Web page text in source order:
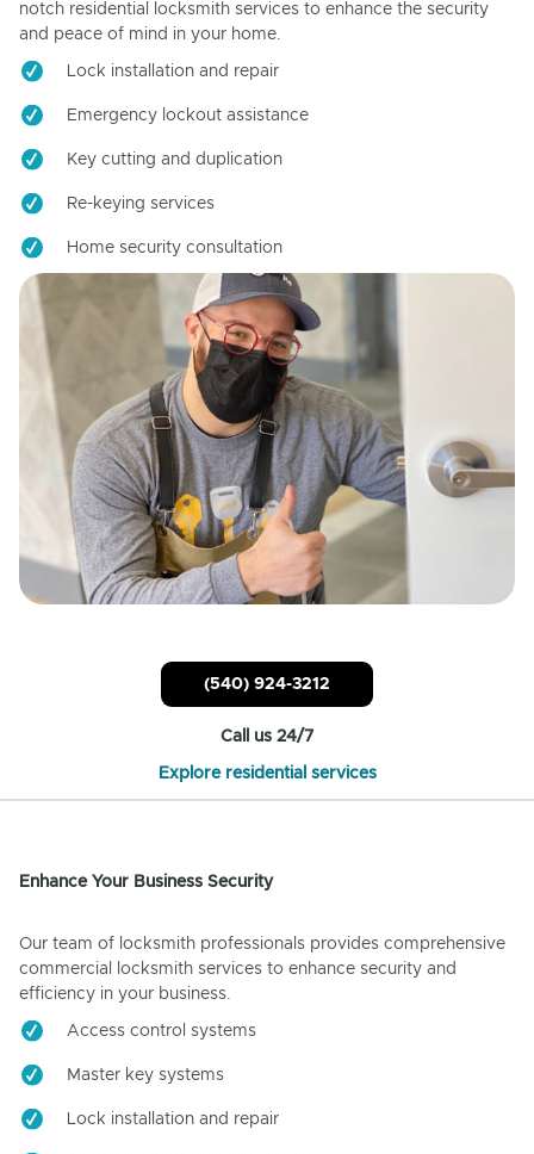
notch residential locksmith services to enhance the security
and peace of mind in your home.
Lock installation and repair
Emergency lockout assistance
Key cutting and duplication
Re-keying services
Home security consultation
(540) 924-3212
Call us 24/7
Explore residential services
Enhance Your Business Security
Our team of locksmith professionals provides comprehensive
commercial locksmith services to enhance security and
efficiency in your business.
Access control systems
Master key systems
Lock installation and repair